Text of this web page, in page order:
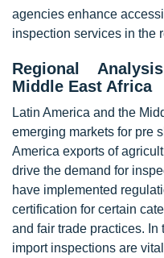
agencies enhance
inspection services in the
Regional
Middle East Africa
Latin America and the
emerging markets for pre
America exports of
drive the demand for
have implemented
certification for certain
and fair trade practices.
import inspections are